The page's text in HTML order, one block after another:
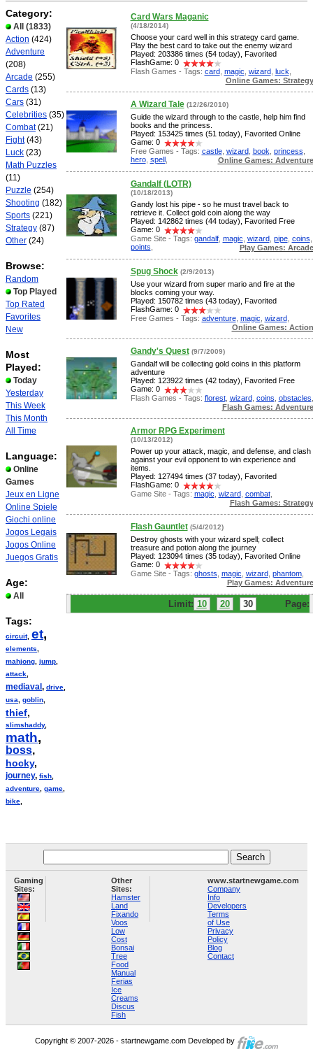
Category:
All
(1833)
Action (424)
Adventure
(208)
Arcade (255)
Cards (13)
Cars (31)
Celebrities (35)
Combat(21)
Fight(43)
Luck (23)
Math Puzzles
(11)
Puzzle (254)
Shooting (182)
Sports (221)
Strategy (87)
Other (24)
Browse:
Random
Top Played
Top Rated
Favorites
New
Most
Played:
Today
Yesterday
This Week
This Month
All Time
Language:
Online
Games
Jeux en Ligne
Online Spiele
Giochi online
Jogos Legais
Jogos Online
Juegos Gratis
Age:
All
Tags:
circuit, et,
elements
mahjong jump
attack
mediaval , drive
usa
goblin
thief,
slimshaddy,
math,
boss,
hocky,
journey, fish
adventure game
bike
Card Wars Maganic
(4/18/2014)
Choose your card well in this strategy card game.
Play the best card to take out the enemy wizard
Played: 203386 times (54 today), Favorited
FlashGame: 0
Flash Games - Tags: card, magic wizard, luck
Online Games: Strategy
A Wizard Tale (12/26/2010)
Guide the wizard through to the castle, help him find
books and the princess.
Played: 153425 times (51 today), Favorited Online
Game: 0
Free Games - Tags: castle, wizard, book princess
hero, spell, Online Games: Adventure
Gandalf (LOTR)
(10/18/2013)
Gandy lost his pipe - so he must travel back to
retrieve it. Collect gold coin along the way
Played: 142862 times (44 today), Favorited Free
Game: 0
Game Site - Tags: gandalf, magic wizard, pipe, coins
points
Play Games: Arcade
Spug Shock (2/9/2013)
Use your wizard from super mario and fire at the
blocks coming your way.
Played: 150782 times (43 today), Favorited
FlashGame: 0
Free Games - Tags: adventure, magic wizard,
Online Games: Action
Gandy's Quest (9/7/2009)
Gandalf will be collecting gold coins in this platform
adventure
Played: 123922 times (42 today), Favorited Free
Game: 0
Flash Games - Tags: florest, wizard, coins obstacles
Flash Games: Adventure
Armor RPG Experiment
(10/13/2012)
Power up your attack, magic, and defense, and clash
against your evil opponent to win experience and
items.
Played: 127494 times (37 today), Favorited
FlashGame: 0
Game Site - Tags: magic wizard, combat,
Flash Games: Strategy
Flash Gauntlet (5/4/2012)
Destroy ghosts with your wizard spell; collect
treasure and potion along the journey
Played: 123094 times (35 today), Favorited Online
Game: 0
Game Site - Tags: ghosts magic wizard, phantom,
Play Games: Adventure
Limit: 10 20 30 Page:
Gaming
Sites:
Other
Sites:
Hamster
Land
Fixando
Voos
Low
Cost
Bonsai
Tree
Food
Manual
Ferias
Ice
Creams
Discus
Fish
www.startnewgame.com
Company
Info
Developers
Terms
of Use
Privacy
Policy
Blog
Contact
Copyright © 2007-2026 - startnewgame.com Developed by